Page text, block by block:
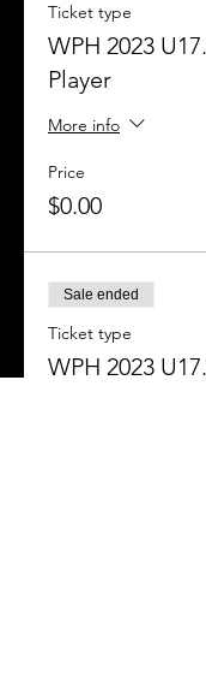
Ticket type
WPH 2023
Player
More info
Price
$0.00
Sale ended
Ticket type
WPH 2023